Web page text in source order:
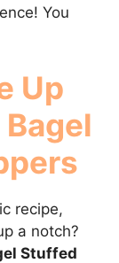
You
Up
recipe,
a notch?
Stuffed